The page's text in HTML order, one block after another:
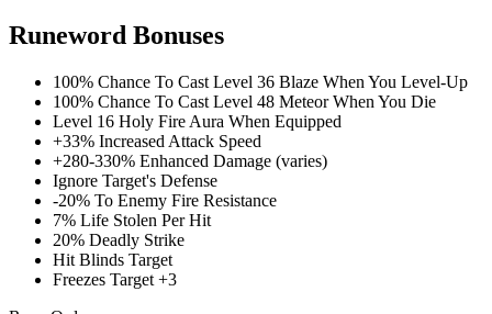
Runeword Bonuses
100% Chance To Cast Level 36 Blaze When You Level-Up
100% Chance To Cast Level 48 Meteor When You Die
Level 16 Holy Fire Aura When Equipped
+33% Increased Attack Speed
+280-330% Enhanced Damage (varies)
Ignore Target's Defense
-20% To Enemy Fire Resistance
7% Life Stolen Per Hit
20% Deadly Strike
Hit Blinds Target
Freezes Target +3